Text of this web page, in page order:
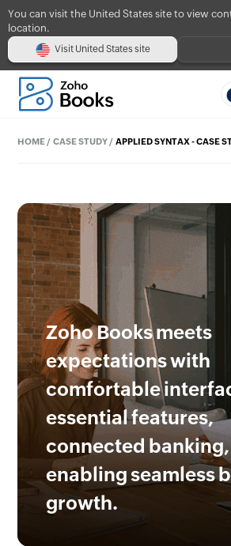
You can visit the United States site to view
location.
Visit United States site
HOME /CASE STUDY /APPLIED SYNTAX - CASE
Zoho Books meets
expectations with
comfortable
essential features,
connected banking,
enabling seamless
growth.